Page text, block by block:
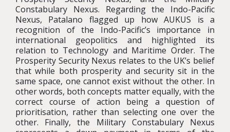
Constabulary Nexus. Regarding the Indo-Pacific
Nexus, Patalano flagged up how AUKUS is a
recognition of the Indo-Pacific’s importance in
international geopolitics and highlighted its
relation to Technology and Maritime Order. The
Prosperity Security Nexus relates to the UK’s belief
that while both prosperity and security sit in the
same space, one cannot exist without the other. In
other words, both concepts matter equally, with the
correct course of action being a question of
prioritisation, rather than selecting one over the
other. Finally, the Military Constabulary Nexus